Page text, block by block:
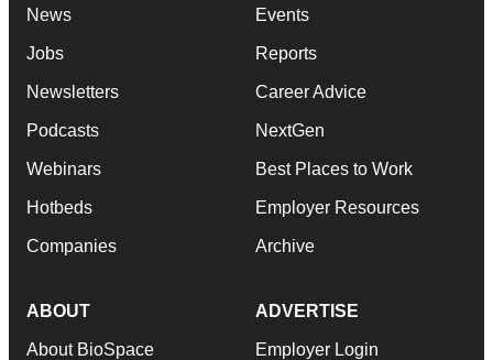
News
Jobs
Newsletters
Podcasts
Webinars
Hotbeds
Companies
Events
Reports
Career Advice
NextGen
Best Places to Work
Employer Resources
Archive
ABOUT
About BioSpace
ADVERTISE
Employer Login